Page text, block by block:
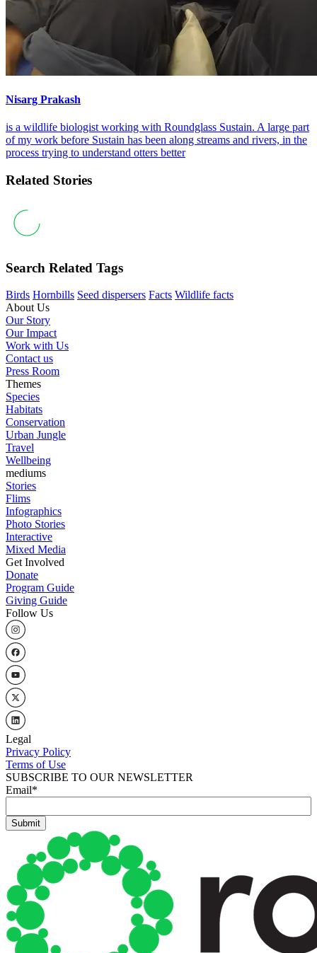
Nisarg Prakash
is a wildlife biologist working with Roundglass Sustain. A large part
of my work before Sustain has been along streams and rivers, in the
process trying to understand otters better
Related Stories
Search Related Tags
Birds Hornbills Seed dispersers Facts Wildlife facts
About Us
Our Story
Our Impact
Work with Us
Contact us
Press Room
Themes
Species
Habitats
Conservation
Urban Jungle
Travel
Wellbeing
mediums
Stories
Flims
Infographics
Photo Stories
Interactive
Mixed Media
Get Involved
Donate
Program Guide
Giving Guide
Follow Us
Legal
Privacy Policy
Terms of Use
SUBSCRIBE TO OUR NEWSLETTER
Email*